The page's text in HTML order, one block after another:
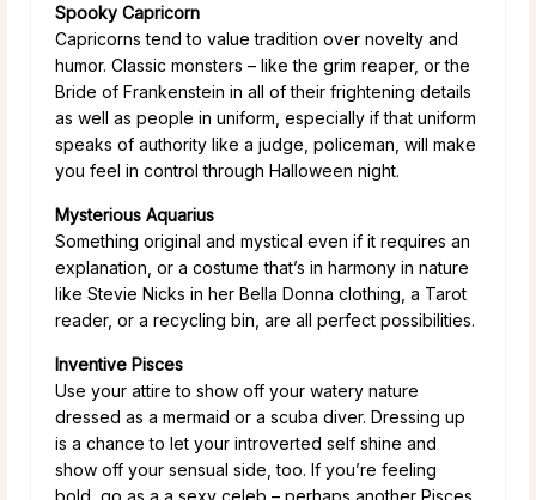
Spooky Capricorn
Capricorns tend to value tradition over novelty and
humor. Classic monsters – like the grim reaper, or the
Bride of Frankenstein in all of their frightening details
as well as people in uniform, especially if that uniform
speaks of authority like a judge, policeman, will make
you feel in control through Halloween night.
Mysterious Aquarius
Something original and mystical even if it requires an
explanation, or a costume that’s in harmony in nature
like Stevie Nicks in her Bella Donna clothing, a Tarot
reader, or a recycling bin, are all perfect possibilities.
Inventive Pisces
Use your attire to show off your watery nature
dressed as a mermaid or a scuba diver. Dressing up
is a chance to let your introverted self shine and
show off your sensual side, too. If you’re feeling
bold, go as a a sexy celeb – perhaps another Pisces